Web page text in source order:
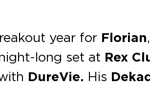
year for Florian
long set at Rex
DureVie. His